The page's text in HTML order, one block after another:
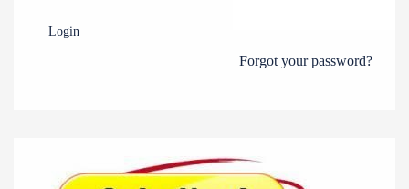
Login
Forgot your password?